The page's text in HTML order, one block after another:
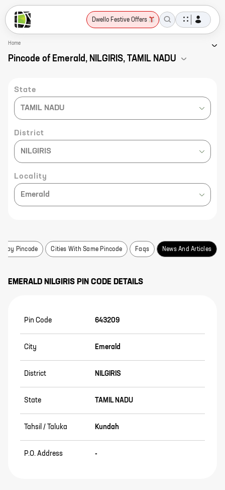
Dwello Festive Offers
Home
Pincode of Emerald, NILGIRIS, TAMIL NADU
State
TAMIL NADU
District
NILGIRIS
Locality
Emerald
Pincode Cities With Same Pincode Faqs News And Articles
EMERALD NILGIRIS PIN CODE DETAILS
Pin Code 643209
City Emerald
District NILGIRIS
State TAMIL NADU
Tahsil / Taluka Kundah
P.O. Address -